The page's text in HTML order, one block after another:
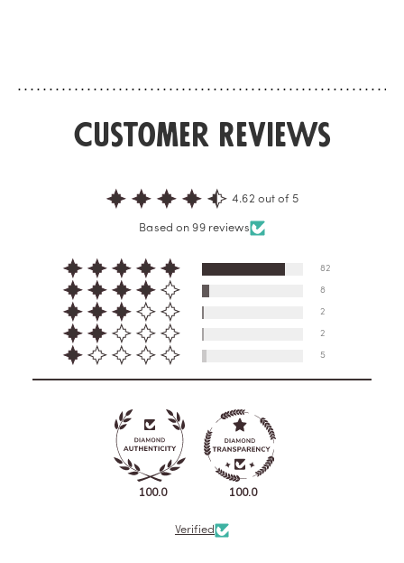
Customer Reviews
4.62 out of 5
Based on 99 reviews
82
8
2
2
5
100.0 100.0
Verified